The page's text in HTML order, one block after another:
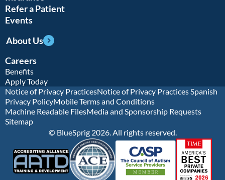
Refer a Patient
Events
About Us
Careers
Benefits
Apply Today
Notice of Privacy PracticesNotice of Privacy Practices Spanish
Privacy PolicyMobile Terms and Conditions
Machine Readable FilesMedia and Sponsorship Requests
Sitemap
© BlueSprig 2026. All rights reserved.